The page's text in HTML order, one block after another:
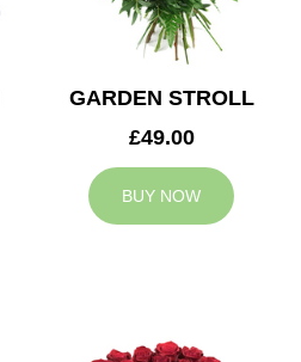
GARDEN STROLL
£49.00
BUY NOW